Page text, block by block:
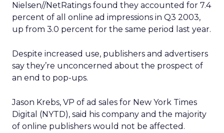
Nielsen//NetRatings found they accounted for 7.4
percent of all online ad impressions in Q3 2003,
up from 3.0 percent for the same period last year.
Despite increased use, publishers and advertisers
say they’re unconcerned about the prospect of
an end to pop-ups.
Jason Krebs, VP of ad sales for New York Times
Digital (NYTD), said his company and the majority
of online publishers would not be affected.